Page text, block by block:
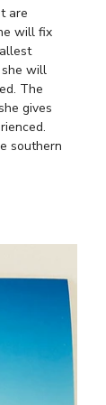
are
will fix
will
The
gives
southern